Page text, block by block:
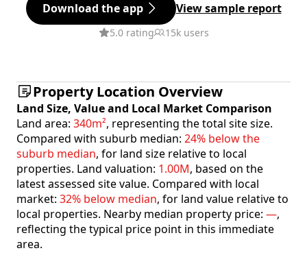
Download the app View sample report
5.0 rating 15k users
Property Location Overview
Land Size, Value and Local Market Comparison
Land area: 340m², representing the total site size.
Compared with suburb median: 24% below the
suburb median, for land size relative to local
properties. Land valuation: 1.00M, based on the
latest assessed site value. Compared with local
market: 32% below median, for land value relative to
local properties. Nearby median property price: —,
reflecting the typical price point in this immediate
area.